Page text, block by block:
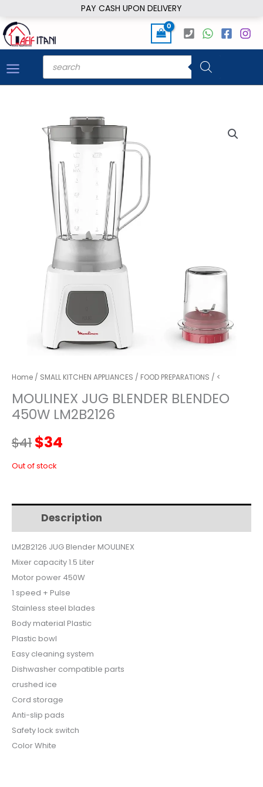
PAY CASH UPON DELIVERY
to
content
Products
search
Home / SMALL KITCHEN APPLIANCES / FOOD PREPARATIONS / <
MOULINEX JUG BLENDER BLENDEO
450W LM2B2126
$41Original
price
$41.
$34
$34.
Out of stock
Description
LM2B2126 JUG Blender MOULINEX
Mixer capacity 1.5 Liter
Motor power 450W
1 speed + Pulse
Stainless steel blades
Body material Plastic
Plastic bowl
Easy cleaning system
Dishwasher compatible parts
crushed ice
Cord storage
Anti-slip pads
Safety lock switch
Color White